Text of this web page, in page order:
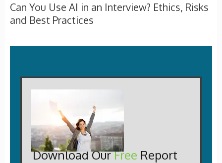
Can You Use AI in an Interview? Ethics, Risks
and Best Practices
Download OurFree Report